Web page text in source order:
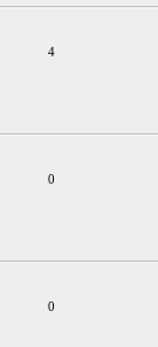
4
0
0